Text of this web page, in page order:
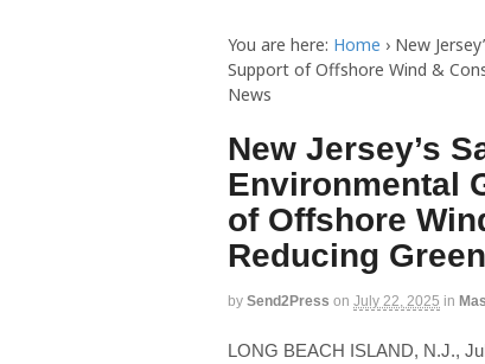
You are here: Home › New
Support of Offshore Wind &
News
New Jersey’s
Environmental
of Offshore
Reducing
by Send2Press on July 22, 2025 in
LONG BEACH ISLAND, N.J.,